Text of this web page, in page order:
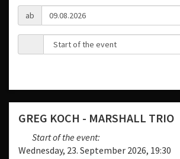
ab
GREG KOCH - MARSHALL TRIO
Start of the event:
Wednesday, 23. September 2026, 19:30